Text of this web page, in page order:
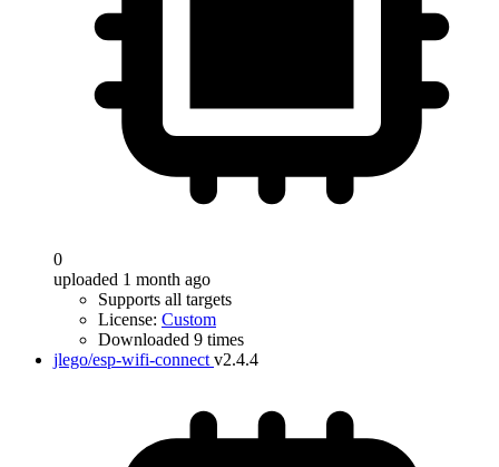
0
uploaded 1 month ago
Supports all targets
License: Custom
Downloaded 9 times
jlego/esp-wifi-connect v2.4.4